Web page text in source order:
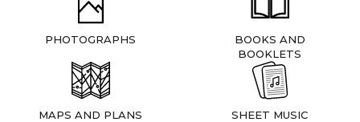
PHOTOGRAPHS
BOOKS AND
BOOKLETS
MAPS AND PLANS SHEET MUSIC